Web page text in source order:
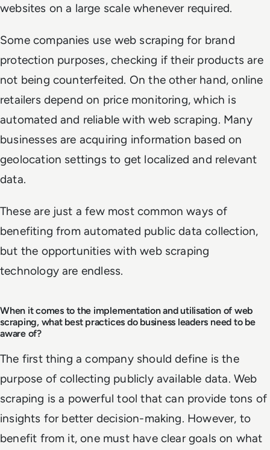
websites on a large scale whenever required.
Some companies use web scraping for brand
protection purposes, checking if their products are
not being counterfeited. On the other hand, online
retailers depend on price monitoring, which is
automated and reliable with web scraping. Many
businesses are acquiring information based on
geolocation settings to get localized and relevant
data.
These are just a few most common ways of
benefiting from automated public data collection,
but the opportunities with web scraping
technology are endless.
When it comes to the implementation and utilisation of web
scraping, what best practices do business leaders need to be
aware of?
The first thing a company should define is the
purpose of collecting publicly available data. Web
scraping is a powerful tool that can provide tons of
insights for better decision-making. However, to
benefit from it, one must have clear goals on what